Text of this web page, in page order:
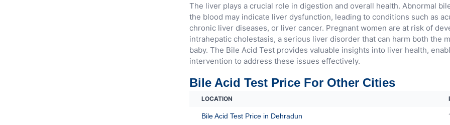
The liver plays a crucial role in digestion and overall health. Abnormal
the blood may indicate liver dysfunction, leading to conditions such as
chronic liver diseases, or liver cancer. Pregnant women are at risk of
intrahepatic cholestasis, a serious liver disorder that can harm both the
baby. The Bile Acid Test provides valuable insights into liver health,
intervention to address these issues effectively.
Bile Acid Test Price For Other Cities
LOCATION
Bile Acid Test Price in Dehradun